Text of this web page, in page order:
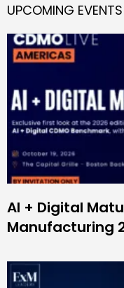
UPCOMING EVENTS
AI + Digital
Manufacturing